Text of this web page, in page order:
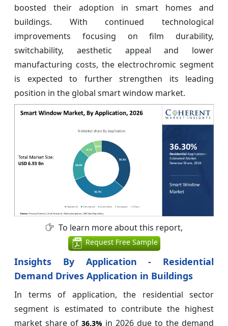
boosted their adoption in smart homes and
buildings. With continued technological
improvements focusing on film durability,
switchability, aesthetic appeal and lower
manufacturing costs, the electrochromic segment
is expected to further strengthen its leading
position in the global smart window market.
To learn more about this report,
Request Free Sample
Insights By Application - Residential
Demand Drives Application in Buildings
In terms of application, the residential sector
segment is estimated to contribute the highest
market share of 36.3% in 2026 due to the demand